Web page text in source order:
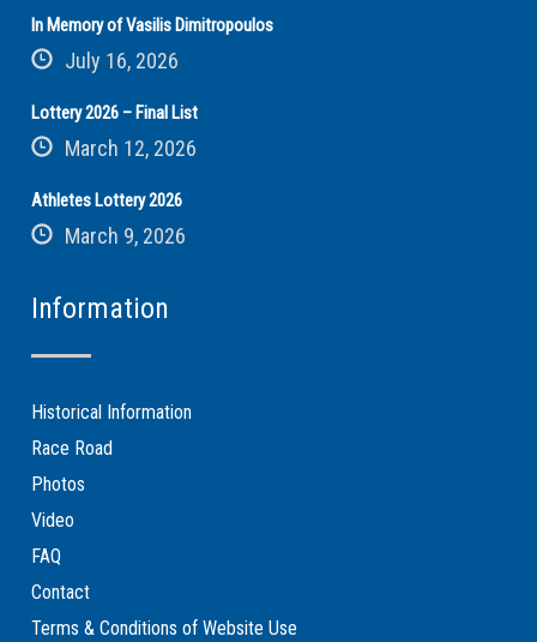
In Memory of Vasilis Dimitropoulos
July 16, 2026
Lottery 2026 – Final List
March 12, 2026
Athletes Lottery 2026
March 9, 2026
Information
Historical Information
Race Road
Photos
Video
FAQ
Contact
Terms & Conditions of Website Use